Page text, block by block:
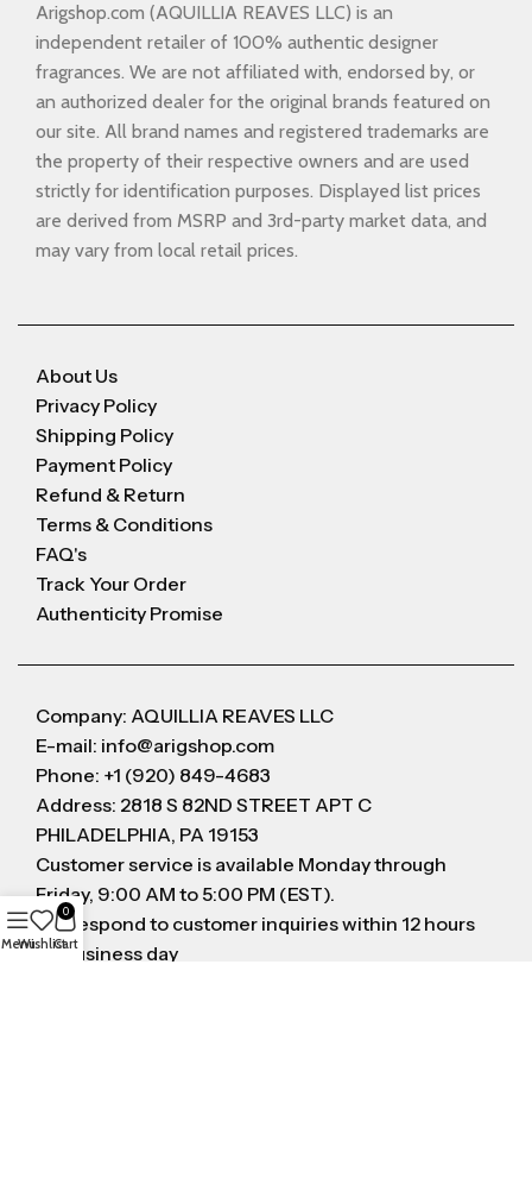
Arigshop.com (AQUILLIA REAVES LLC) is an
independent retailer of 100% authentic designer
fragrances. We are not affiliated with, endorsed by, or
an authorized dealer for the original brands featured on
our site. All brand names and registered trademarks are
the property of their respective owners and are used
strictly for identification purposes. Displayed list prices
are derived from MSRP and 3rd-party market data, and
may vary from local retail prices.
About Us
Privacy Policy
Shipping Policy
Payment Policy
Refund & Return
Terms & Conditions
FAQ's
Track Your Order
Authenticity Promise
Company: AQUILLIA REAVES LLC
E-mail: info@arigshop.com
Phone: +1 (920) 849-4683
Address: 2818 S 82ND STREET APT C
PHILADELPHIA, PA 19153
Customer service is available Monday through
Friday, 9:00 AM to 5:00 PM (EST).
We respond to customer inquiries within 12 hours
on business day
MenuWishlist
0
Cart